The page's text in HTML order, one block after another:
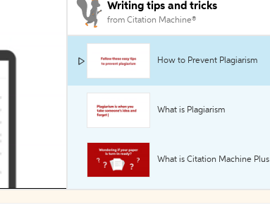
Writing tips and tricks
from Citation Machine®
How to Prevent Plagiarism
What is Plagiarism
What is Citation Machine Plus